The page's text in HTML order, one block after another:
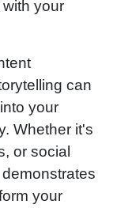
your
can
your
Whether it's
or social
your